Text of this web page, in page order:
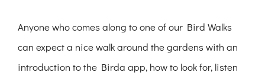
Anyone who comes along to one of our Bird Walks
can expect a nice walk around the gardens with an
introduction to the Birda app, how to look for, listen